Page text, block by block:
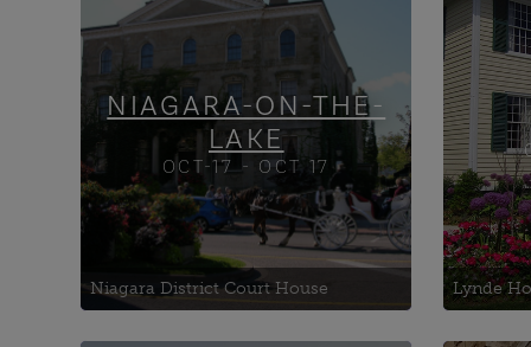
The
open the
NIAGARA-ON-THE-
LAKE
OCT-17 - OCT 17
Niagara District Court House
Grace United Church
McFarland House
Lynde